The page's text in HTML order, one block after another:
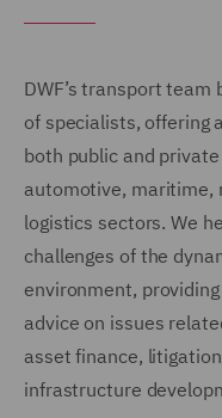
DWF’s transport
of specialists, offering
both public and
automotive, maritime,
logistics sectors. We
challenges of the
environment,
advice on issues
asset finance,
infrastructure